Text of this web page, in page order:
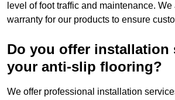
level of foot traffic and maintenance. We
warranty for our products to ensure
Do you offer installation
your anti-slip flooring?
We offer professional installation